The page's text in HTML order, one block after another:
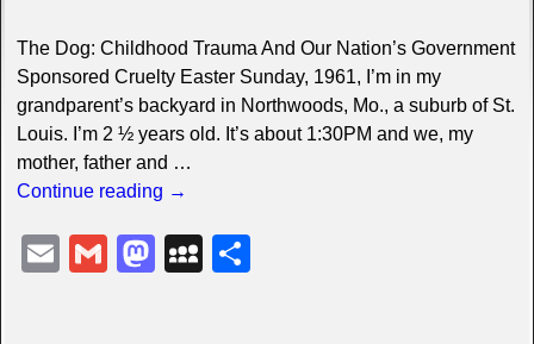
The Dog: Childhood Trauma And Our Nation’s Government
Sponsored Cruelty Easter Sunday, 1961, I’m in my
grandparent’s backyard in Northwoods, Mo., a suburb of St.
Louis. I’m 2 ½ years old. It’s about 1:30PM and we, my
mother, father and …
Continue reading →
E G M M S